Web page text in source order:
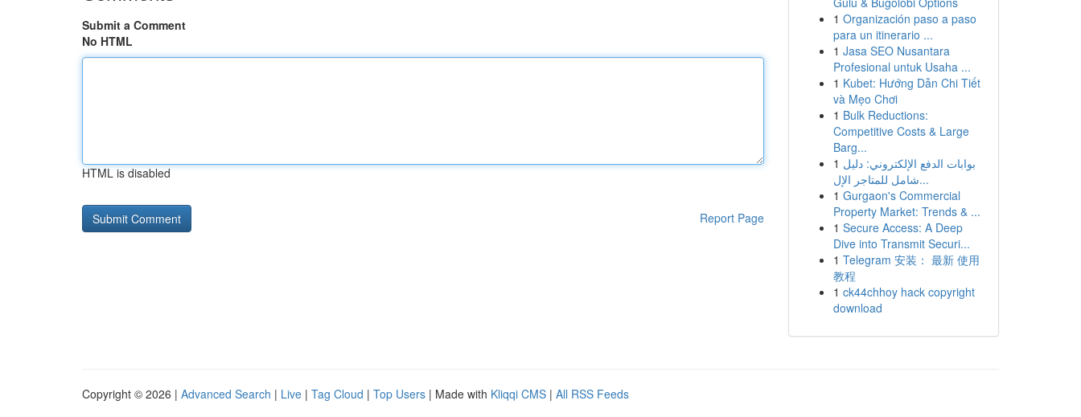
Submit a Comment
No HTML
HTML is disabled
Report Page
1 Organización paso a paso
para un itinerario ...
1 Jasa SEO Nusantara
Profesional untuk Usaha ...
1 Kubet: Hướng Dẫn Chi Tiết
và Mẹo Chơi
1 Bulk Reductions:
Competitive Costs & Large
Barg...
1 بوابات الدفع الإلكتروني: دليل
شامل للمتاجر الإل...
1 Gurgaon's Commercial
Property Market: Trends & ...
1 Secure Access: A Deep
Dive into Transmit Securi...
1 Telegram 安装： 最新 使用
教程
1 ck44chhoy hack copyright
download
Copyright © 2026 | Advanced Search | Live | Tag Cloud | Top Users | Made with Kliqqi CMS | All RSS Feeds